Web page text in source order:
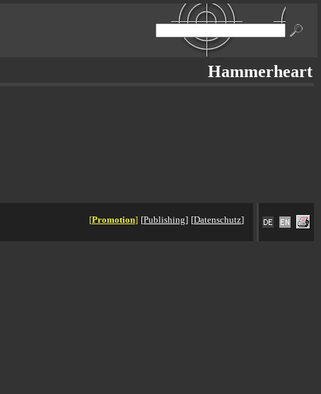
Hammerheart
[Promotion] [Publishing] [Datenschutz]